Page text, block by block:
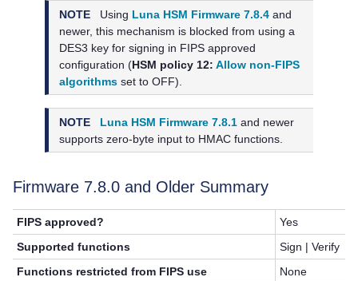
NOTE Using Luna HSM Firmware 7.8.4 and
newer, this mechanism is blocked from using a
DES3 key for signing in FIPS approved
configuration (HSM policy 12:Allow non-FIPS
algorithms set to OFF).
NOTE Luna HSM Firmware 7.8.1 and newer
supports zero-byte input to HMAC functions.
Firmware 7.8.0 and Older Summary
FIPS approved?
Yes
Supported functions
Sign | Verify
Functions restricted from FIPS use
None